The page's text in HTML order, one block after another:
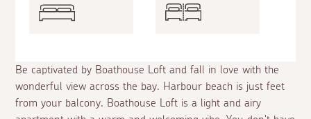
Be captivated by Boathouse Loft and fall in love with the
wonderful view across the bay. Harbour beach is just feet
from your balcony. Boathouse Loft is a light and airy